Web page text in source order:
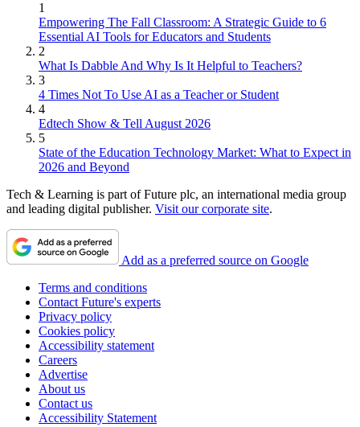
1
Empowering The Fall Classroom: A Strategic Guide to 6
Essential AI Tools for Educators and Students
2
What Is Dabble And Why Is It Helpful to Teachers?
3
4 Times Not To Use AI as a Teacher or Student
4
Edtech Show & Tell August 2026
5
State of the Education Technology Market: What to Expect in
2026 and Beyond
Tech & Learning is part of Future plc, an international media group
and leading digital publisher. Visit our corporate site.
Add as a preferred source on Google
Terms and conditions
Contact Future's experts
Privacy policy
Cookies policy
Accessibility statement
Careers
Advertise
About us
Contact us
Accessibility Statement